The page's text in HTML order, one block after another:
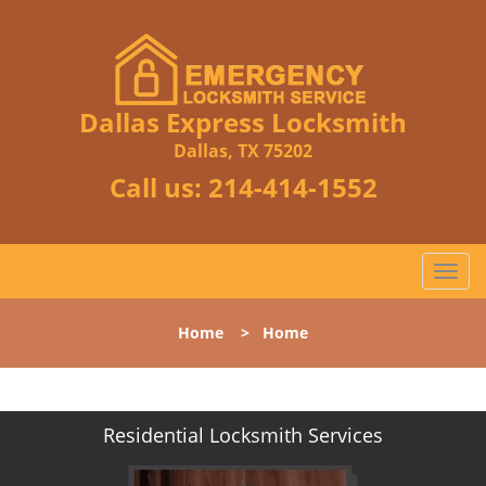
Dallas Express Locksmith
Dallas, TX 75202
Call us: 214-414-1552
T
o
l
n
Home > Home
Residential Locksmith Services